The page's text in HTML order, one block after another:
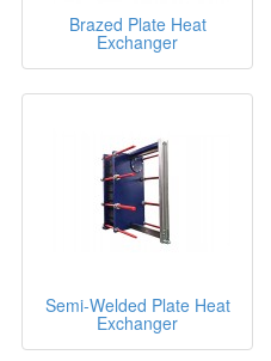
Brazed Plate Heat
Exchanger
Semi-Welded Plate Heat
Exchanger